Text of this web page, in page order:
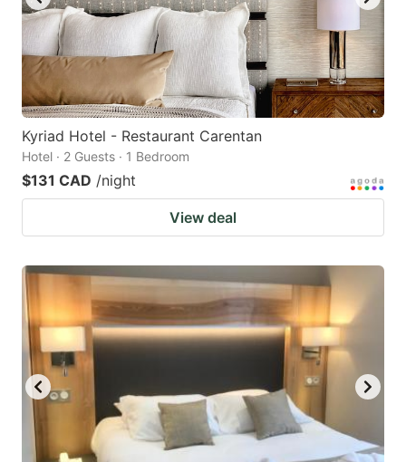
Kyriad Hotel - Restaurant Carentan
Hotel · 2 Guests · 1 Bedroom
$131 CAD /night
View deal